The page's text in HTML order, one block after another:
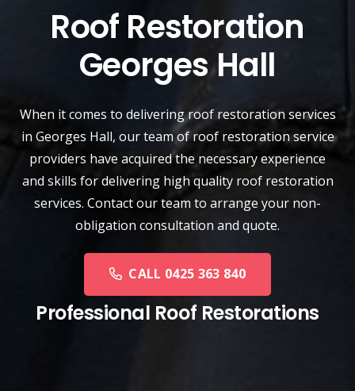
Roof Restoration
Georges Hall
When it comes to delivering roof restoration services
in Georges Hall, our team ofroof restoration service
providers have acquired the necessary experience
and skills for delivering high quality roof restoration
services. Contact our team to arrange your non-
obligation consultation and quote.
CALL 0425 363 840
Professional Roof Restorations